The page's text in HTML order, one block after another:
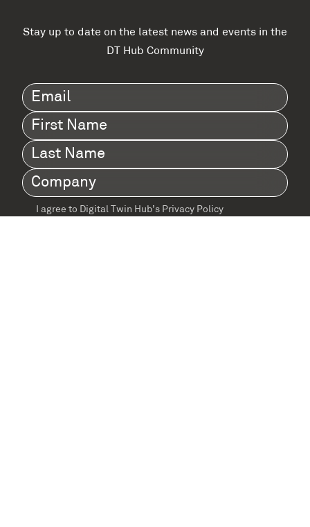
Stay up to date on the latest news and events in the
DT Hub Community
Email(Required)
First
Name(Required)
Last
Name(Required)
Company(Required)
TermsI agree to Digital Twin Hub’s Privacy Policy